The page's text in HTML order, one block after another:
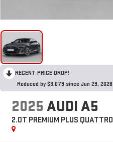
RECENT PRICE DROP!
Reduced by $3,079 since Jun 29, 2026
2025 AUDI A5
2.0T PREMIUM PLUS QUATTRO